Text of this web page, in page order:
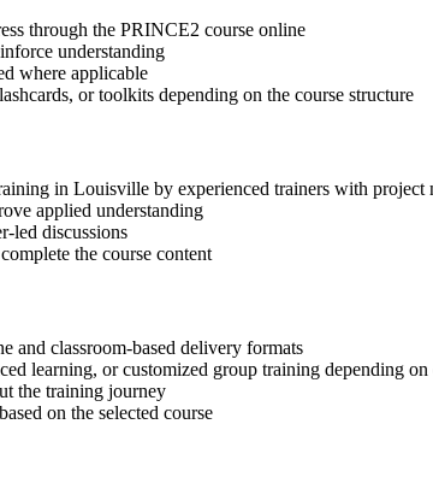
through the PRINCE2 course online
understanding
where applicable
or toolkits depending on the course structure
in Louisville by experienced trainers with project
applied understanding
led discussions
the course content
and classroom-based delivery formats
learning, or customized group training depending
the training journey
on the selected course